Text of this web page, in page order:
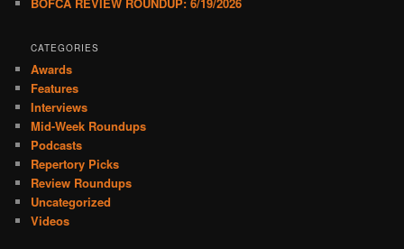
CATEGORIES
Awards
Features
Interviews
Mid-Week Roundups
Podcasts
Repertory Picks
Review Roundups
Uncategorized
Videos